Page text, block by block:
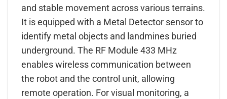
and stable movement across various terrains.
It is equipped with a Metal Detector sensor to
identify metal objects and landmines buried
underground. The RF Module 433 MHz
enables wireless communication between
the robot and the control unit, allowing
remote operation. For visual monitoring, a